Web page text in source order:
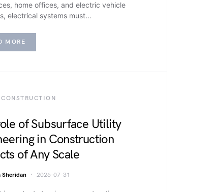
home offices, and electric vehicle
electrical systems must…
MORE
CONSTRUCTION
of Subsurface Utility
in Construction
of Any Scale
Sheridan 2026-07-31